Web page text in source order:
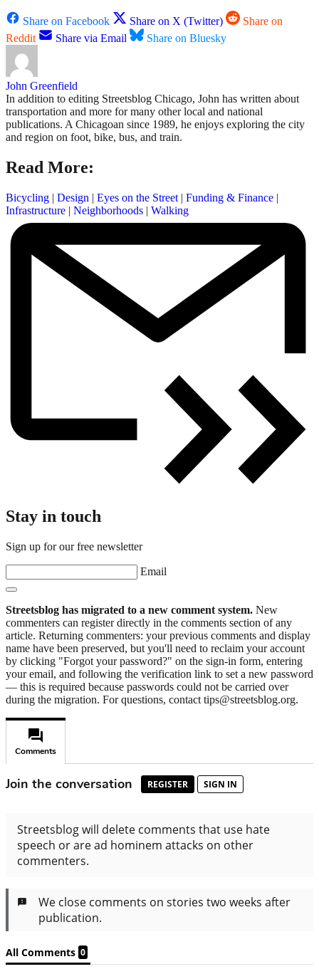
Share on Facebook Share on X (Twitter)
Share on
Reddit
Share via Email Share on Bluesky
John Greenfield
In addition to editing Streetsblog Chicago, John has written about
transportation and more for many other local and national
publications. A Chicagoan since 1989, he enjoys exploring the city
and region on foot, bike, bus, and train.
Read More:
Bicycling | Design | Eyes on the Street | Funding & Finance |
Infrastructure | Neighborhoods | Walking
Stay in touch
Sign up for our free newsletter
Email
Streetsblog has migrated to a new comment system. New
commenters can register directly in the comments section of any
article. Returning commenters: your previous comments and display
name have been preserved, but you'll need to reclaim your account
by clicking "Forgot your password?" on the sign-in form, entering
your email, and following the verification link to set a new password
— this is required because passwords could not be carried over
during the migration. For questions, contact tips@streetsblog.org.